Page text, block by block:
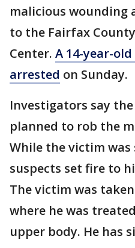
malicious wounding
to the Fairfax
Center. A 14-year-
arrested on Sunday.
Investigators say
planned to rob the
While the victim
suspects set fire to
The victim was
where he was
upper body. He has